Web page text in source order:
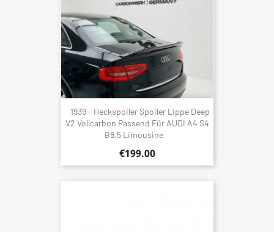
1939 - Heckspoiler Spoiler Lippe Deep
V2 Vollcarbon Passend Für AUDI A4 S4
B8.5 Limousine
€199.00